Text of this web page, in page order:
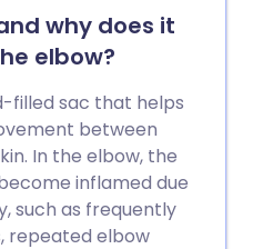
why does it
elbow?
filled sac that helps
between
In the elbow, the
inflamed due
such as frequently
repeated elbow